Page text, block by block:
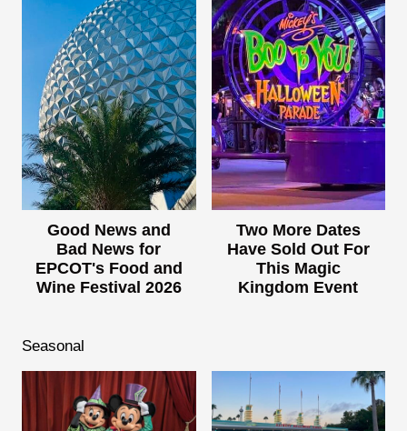
Good News and
Bad News for
EPCOT's Food and
Wine Festival 2026
Two More Dates
Have Sold Out For
This Magic
Kingdom Event
Seasonal